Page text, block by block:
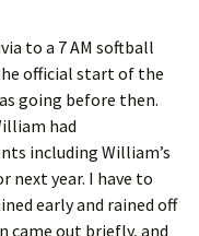
to a 7 AM softball
official start of the
going before then.
had
including William’s
next year. I have to
early and rained off
came out briefly, and